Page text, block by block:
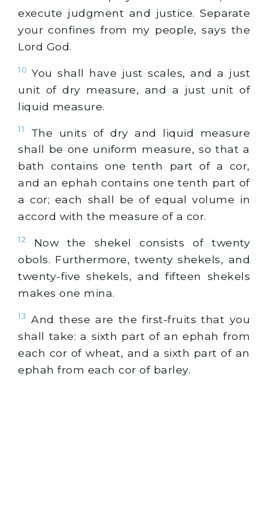
execute judgment and justice. Separate
your confines from my people, says the
Lord God.
10 You shall have just scales, and a just
unit of dry measure, and a just unit of
liquid measure.
11
The units of dry and liquid measure
shall be one uniform measure, so that a
bath contains one tenth part of a cor,
and an ephah contains one tenth part of
a cor; each shall be of equal volume in
accord with the measure of a cor.
12
Now the shekel consists of twenty
obols. Furthermore, twenty shekels, and
twenty-five shekels, and fifteen shekels
makes one mina.
13 And these are the first-fruits that you
shall take: a sixth part of an ephah from
each cor of wheat, and a sixth part of an
ephah from each cor of barley.